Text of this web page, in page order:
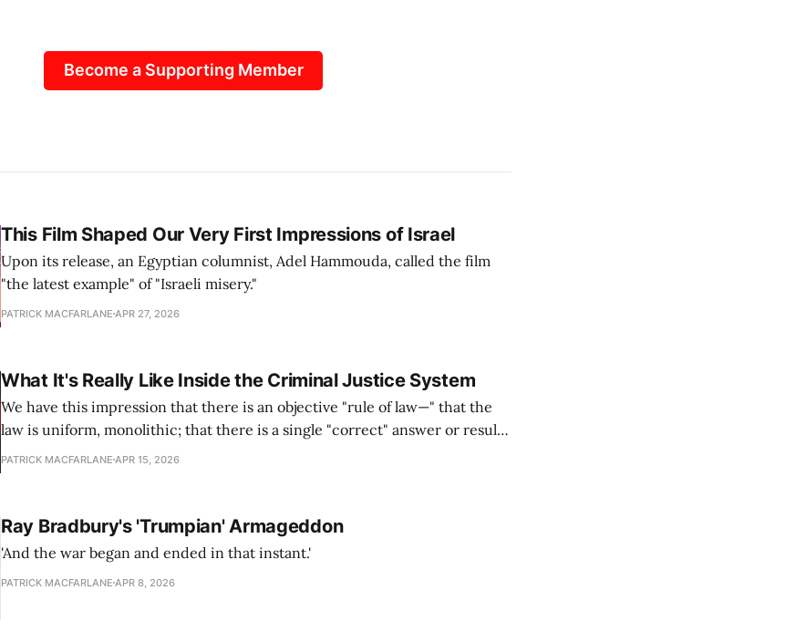
Become a Supporting Member
This Film Shaped Our Very First Impressions of Israel
Upon its release, an Egyptian columnist, Adel Hammouda, called the film
"the latest example" of "Israeli misery."
PATRICK MACFARLANE APR 27, 2026
What It's Really Like Inside the Criminal Justice System
We have this impression that there is an objective "rule of law—" that the
law is uniform, monolithic; that there is a single "correct" answer or result
that the law provides. This is simply not the case.
PATRICK MACFARLANE APR 15, 2026
Ray Bradbury's 'Trumpian' Armageddon
'And the war began and ended in that instant.'
PATRICK MACFARLANE APR 8, 2026